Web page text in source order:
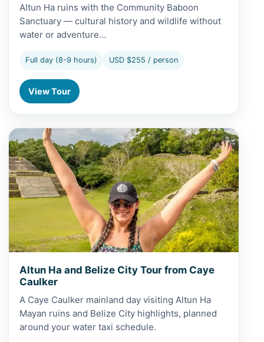
Altun Ha ruins with the Community Baboon
Sanctuary — cultural history and wildlife without
water or adventure…
Full day (8-9 hours) USD $255 / person
View Tour
View Altun Ha and Belize City Tour from Caye Caulker
Altun Ha and Belize City Tour from Caye
Caulker
A Caye Caulker mainland day visiting Altun Ha
Mayan ruins and Belize City highlights, planned
around your water taxi schedule.